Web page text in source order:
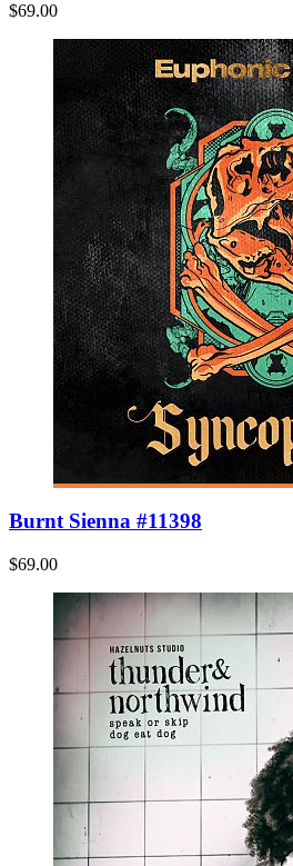
$69.00
Burnt Sienna #11398
$69.00